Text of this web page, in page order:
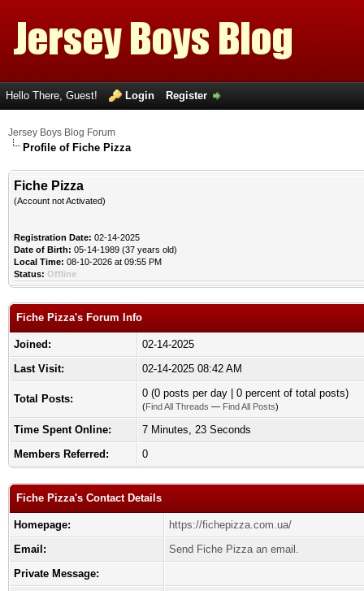
Hello There, Guest! Login Register
Jersey Boys Blog Forum
Profile of Fiche Pizza
Fiche Pizza
(Account not Activated)
Registration Date: 02-14-2025
Date of Birth: 05-14-1989 (37 years old)
Local Time: 08-10-2026 at 09:55 PM
Status: Offline
Fiche Pizza's Forum Info
Joined:
02-14-2025
Last Visit:
02-14-2025 08:42 AM
Total Posts: 0 (0 posts per day | 0 percent of total posts)
(Find All Threads — Find All Posts)
Time Spent Online:
7 Minutes, 23 Seconds
Members Referred:
0
Fiche Pizza's Contact Details
Homepage:
https://fichepizza.com.ua/
Email:
Send Fiche Pizza an email.
Private Message: